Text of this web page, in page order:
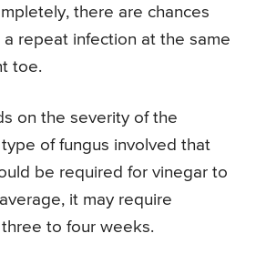
there are chances
repeat infection at the same
toe.
on the severity of the
of fungus involved that
be required for vinegar to
it may require
to four weeks.